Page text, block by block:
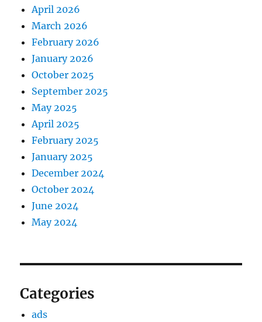
April 2026
March 2026
February 2026
January 2026
October 2025
September 2025
May 2025
April 2025
February 2025
January 2025
December 2024
October 2024
June 2024
May 2024
Categories
ads